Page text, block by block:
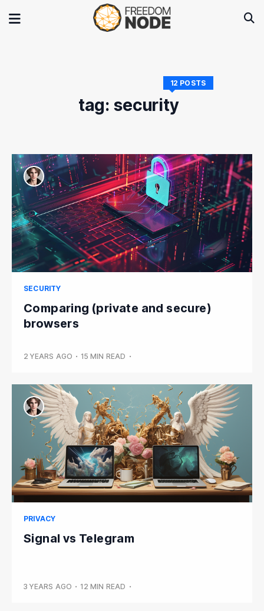
tag: security
12 POSTS
SECURITY
Comparing (private and secure)
browsers
2 YEARS AGO • 15 MIN READ •
PRIVACY
Signal vs Telegram
3 YEARS AGO • 12 MIN READ •